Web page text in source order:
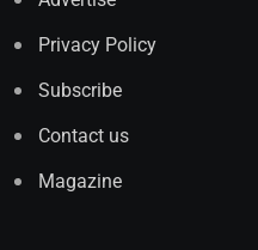
Privacy Policy
Subscribe
Contact us
Magazine